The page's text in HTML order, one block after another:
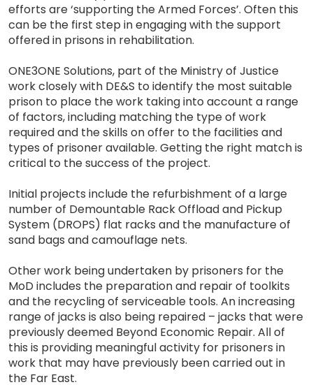
efforts are ‘supporting the Armed Forces’. Often this
can be the first step in engaging with the support
offered in prisons in rehabilitation.
ONE3ONE Solutions, part of the Ministry of Justice
work closely with DE&S to identify the most suitable
prison to place the work taking into account a range
of factors, including matching the type of work
required and the skills on offer to the facilities and
types of prisoner available. Getting the right match is
critical to the success of the project.
Initial projects include the refurbishment of a large
number of Demountable Rack Offload and Pickup
System (DROPS) flat racks and the manufacture of
sand bags and camouflage nets.
Other work being undertaken by prisoners for the
MoD includes the preparation and repair of toolkits
and the recycling of serviceable tools. An increasing
range of jacks is also being repaired – jacks that were
previously deemed Beyond Economic Repair. All of
this is providing meaningful activity for prisoners in
work that may have previously been carried out in
the Far East.